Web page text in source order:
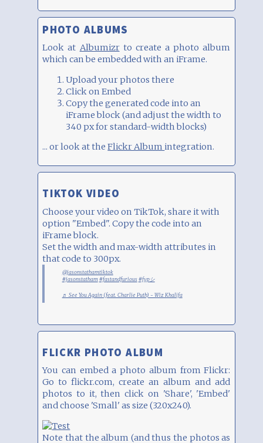
PHOTO ALBUMS
Look at Albumizrto create a photo album
which can be embedded with an iFrame.
Upload your photos there
Click on Embed
Copy the generated code into an
iFrame block (and adjust the width to
340 px for standard-width blocks)
... or look at theFlickr Albumintegration.
TIKTOK VIDEO
Choose your video on TikTok, share it with
option "Embed". Copy the code into an
iFrame block.
Set the width and max-width attributes in
that code to 300px.
@jasonstathamtiktok
#jasonstatham #fastandfurious #fypシ
♬ See You Again (feat. Charlie Puth) - Wiz Khalifa
FLICKR PHOTO ALBUM
You can embed a photo album from Flickr:
Go to flickr.com, create an album and add
photos to it, then click on 'Share', 'Embed'
and choose 'Small' as size (320x240).
Note that the album (and thus the photos as